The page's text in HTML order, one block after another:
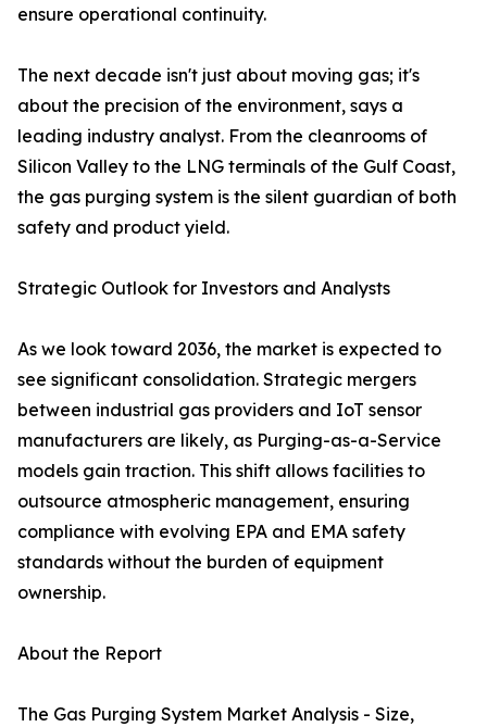
ensure operational continuity.
The next decade isn't just about moving gas; it's
about the precision of the environment, says a
leading industry analyst. From the cleanrooms of
Silicon Valley to the LNG terminals of the Gulf Coast,
the gas purging system is the silent guardian of both
safety and product yield.
Strategic Outlook for Investors and Analysts
As we look toward 2036, the market is expected to
see significant consolidation. Strategic mergers
between industrial gas providers and IoT sensor
manufacturers are likely, as Purging-as-a-Service
models gain traction. This shift allows facilities to
outsource atmospheric management, ensuring
compliance with evolving EPA and EMA safety
standards without the burden of equipment
ownership.
About the Report
The Gas Purging System Market Analysis - Size,